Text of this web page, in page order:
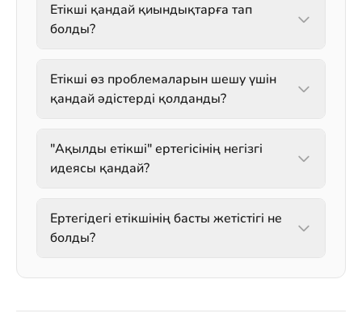
Етікші қандай қиындықтарға тап
болды?
Етікші өз проблемаларын шешу үшін
қандай әдістерді қолданды?
"Ақылды етікші" ертегісінің негізгі
идеясы қандай?
Ертегідегі етікшінің басты жетістігі не
болды?